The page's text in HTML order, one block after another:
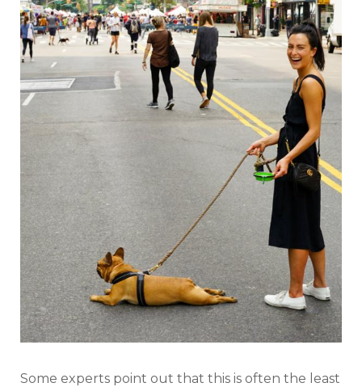
Some experts point out that this is often the least